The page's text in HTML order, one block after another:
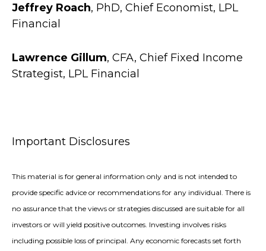
Jeffrey Roach, PhD, Chief Economist, LPL
Financial
Lawrence Gillum, CFA, Chief Fixed Income
Strategist, LPL Financial
Important Disclosures
This material is for general information only and is not intended to
provide specific advice or recommendations for any individual. There is
no assurance that the views or strategies discussed are suitable for all
investors or will yield positive outcomes. Investing involves risks
including possible loss of principal. Any economic forecasts set forth